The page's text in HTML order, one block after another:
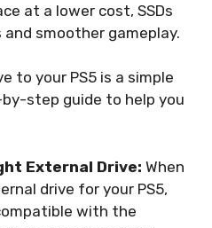
at a lower cost, SSDs
smoother gameplay.
to your PS5 is a simple
by-step guide to help you
External Drive: When
drive for your PS5,
with the